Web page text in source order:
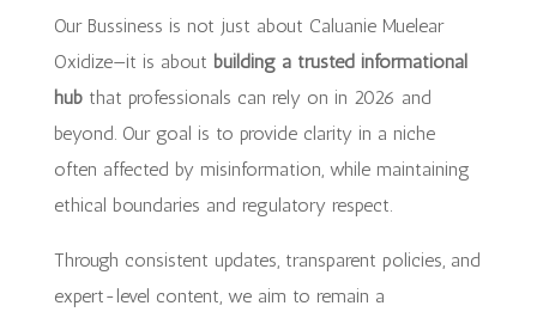
Our Bussiness is not just about Caluanie Muelear
Oxidize—it is about building a trusted informational
hubthat professionals can rely on in 2026 and
beyond. Our goal is to provide clarity in a niche
often affected by misinformation, while maintaining
ethical boundaries and regulatory respect.
Through consistent updates, transparent policies, and
expert-level content, we aim to remain a